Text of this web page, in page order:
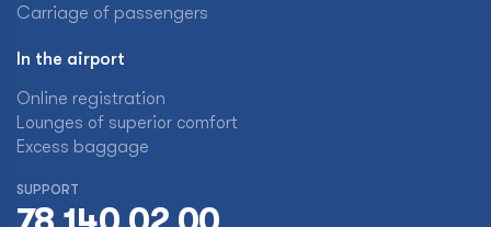
Carriage of passengers
In the airport
Online registration
Lounges of superior comfort
Excess baggage
SUPPORT